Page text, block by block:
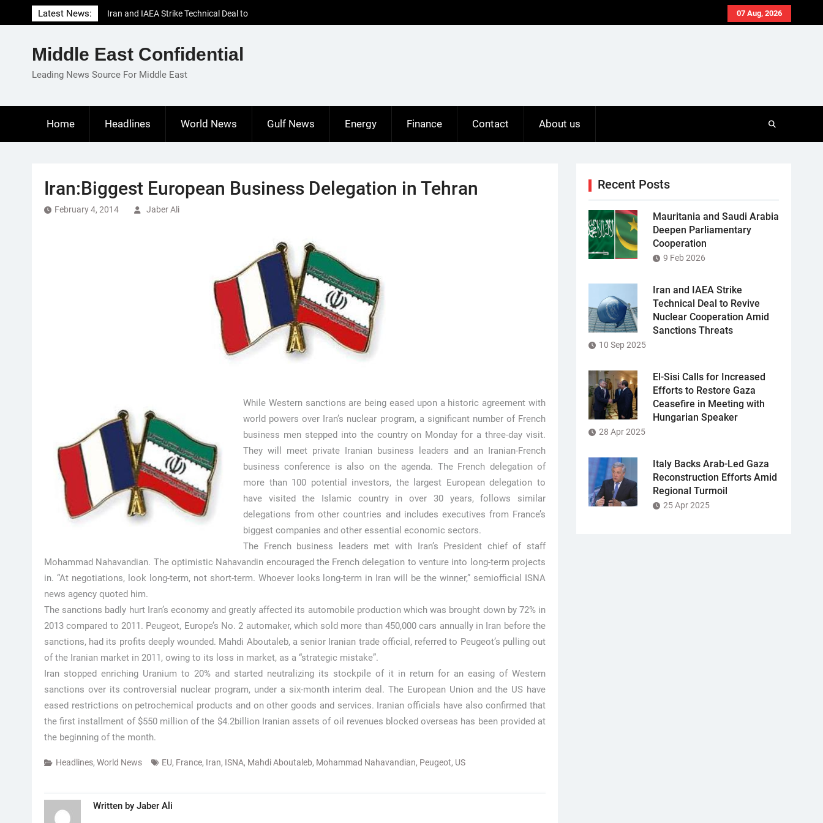
to
07 Aug, 2026
Latest News:
Iran and IAEA Strike Technical Deal to
Revive Nuclear Cooperation Amid
El-Sisi Calls for Increased Efforts to Restore
Gaza Ceasefire in Meeting with Hungarian
Middle East Confidential
Leading News Source For Middle East
Home Headlines World News Gulf News Energy Finance Contact About us
Iran:Biggest European Business Delegation in Tehran
February 4, 2014 Jaber Ali
While Western sanctions are being eased upon a historic agreement with
world powers over Iran’s nuclear program, a significant number of French
business men stepped into the country on Monday for a three-day visit.
They will meet private Iranian business leaders and an Iranian-French
business conference is also on the agenda. The French delegation of
more than 100 potential investors, the largest European delegation to
have visited the Islamic country in over 30 years, follows similar
delegations from other countries and includes executives from France’s
biggest companies and other essential economic sectors.
The French business leaders met with Iran’s President chief of staff
Mohammad Nahavandian. The optimistic Nahavandin encouraged the French delegation to venture into long-term projects
in. “At negotiations, look long-term, not short-term. Whoever looks long-term in Iran will be the winner,” semiofficial ISNA
news agency quoted him.
The sanctions badly hurt Iran’s economy and greatly affected its automobile production which was brought down by 72% in
2013 compared to 2011. Peugeot, Europe’s No. 2 automaker, which sold more than 450,000 cars annually in Iran before the
sanctions, had its profits deeply wounded. Mahdi Aboutaleb, a senior Iranian trade official, referred to Peugeot’s pulling out
of the Iranian market in 2011, owing to its loss in market, as a “strategic mistake”.
Iran stopped enriching Uranium to 20% and started neutralizing its stockpile of it in return for an easing of Western
sanctions over its controversial nuclear program, under a six-month interim deal. The European Union and the US have
eased restrictions on petrochemical products and on other goods and services. Iranian officials have also confirmed that
the first installment of $550 million of the $4.2billion Iranian assets of oil revenues blocked overseas has been provided at
the beginning of the month.
Headlines, World News EU, France, Iran, ISNA, Mahdi Aboutaleb, Mohammad Nahavandian, Peugeot, US
Written by Jaber Ali
Recent Posts
Mauritania and Saudi Arabia
Deepen Parliamentary
Cooperation
9 Feb 2026
Iran and IAEA Strike
Technical Deal to Revive
Nuclear Cooperation Amid
Sanctions Threats
10 Sep 2025
El-Sisi Calls for Increased
Efforts to Restore Gaza
Ceasefire in Meeting with
Hungarian Speaker
28 Apr 2025
Italy Backs Arab-Led Gaza
Reconstruction Efforts Amid
Regional Turmoil
25 Apr 2025